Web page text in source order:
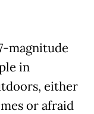
magnitude
in
either
or afraid